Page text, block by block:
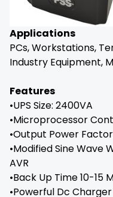
Applications
PCs, Workstations,
Industry Equipment,
Features
•UPS Size: 2400VA
•Microprocessor
•Output Power
•Modified Sine Wave
AVR
•Back Up Time 10-15
•Powerful Dc